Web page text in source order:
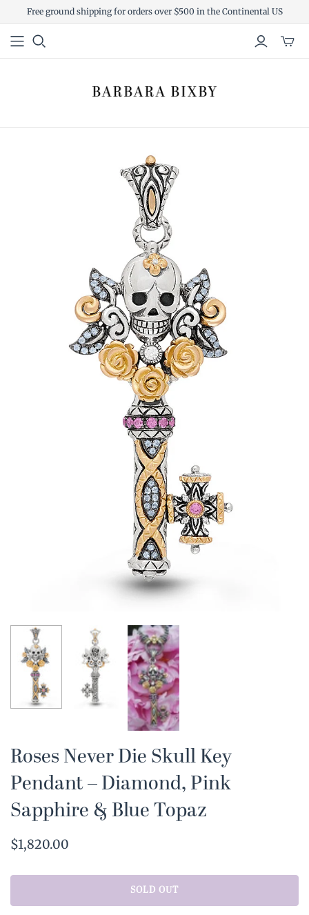
Free ground shipping for orders over $500 in the Continental US
Roses Never Die Skull Key
Pendant – Diamond, Pink
Sapphire & Blue Topaz
$1,820.00
SOLD OUT